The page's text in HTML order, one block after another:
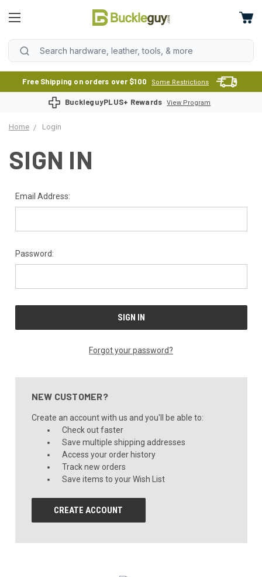
Free Shipping on orders over $100 Some Restrictions
BuckleguyPLUS+ Rewards View Program
Home Login
SIGN IN
Email Address:
Password:
Forgot your password?
NEW CUSTOMER?
Create an account with us and you'll be able to:
Check out faster
Save multiple shipping addresses
Access your order history
Track new orders
Save items to your Wish List
CREATE ACCOUNT